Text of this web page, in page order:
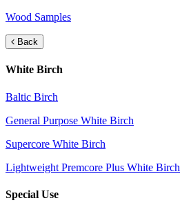
Wood Samples
Back
White Birch
Baltic Birch
General Purpose White Birch
Supercore White Birch
Lightweight Premcore Plus White Birch
Special Use